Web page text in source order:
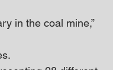
in the coal mine,”